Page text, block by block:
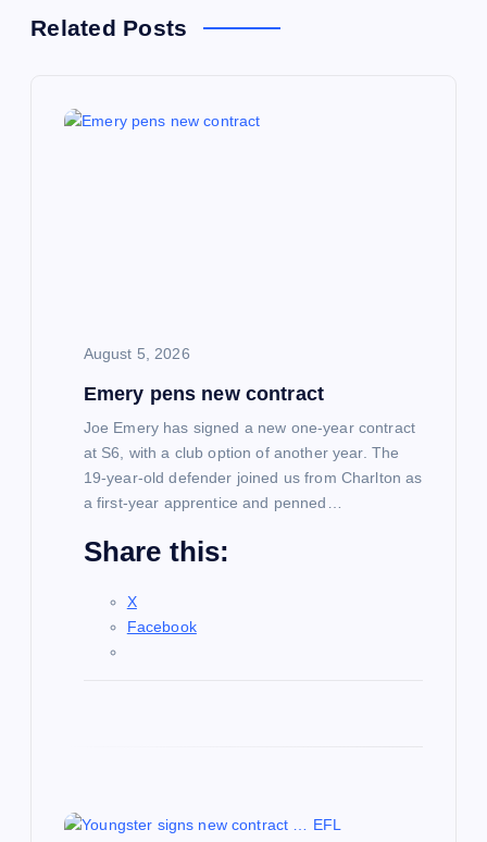
a
Related Posts
August 5, 2026
Emery pens new contract
Joe Emery has signed a new one-year contract
at S6, with a club option of another year. The
19-year-old defender joined us from Charlton as
a first-year apprentice and penned…
Share this:
X
Facebook